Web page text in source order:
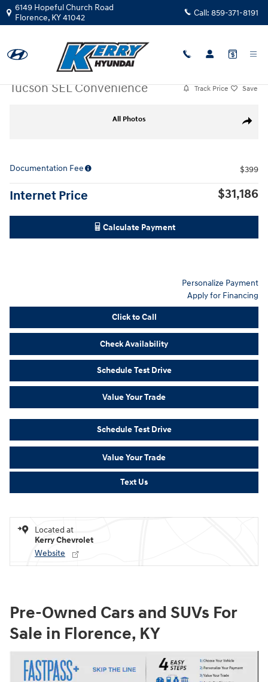
Skip to main content
6149 Hopeful Church Road
Florence, KY41042 Call: 859-371-8191
2025|Hyundai
Tucson SEL Convenience
Track Price Save
Share
All Photos
Documentation Fee $399
Internet Price $31,186
Calculate Payment
Personalize Payment
Apply for Financing
Click to Call
Check Availability
Schedule Test Drive
Value Your Trade
Schedule Test Drive
Value Your Trade
Text Us
Located at
Kerry Chevrolet
Website
Pre-Owned Cars and SUVs For
Sale in Florence, KY